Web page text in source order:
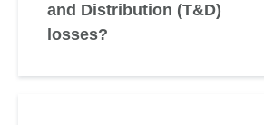
and Distribution (T&D)
losses?